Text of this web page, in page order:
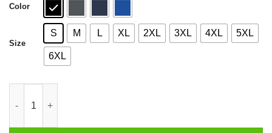
Color
Size
S M L XL 2XL 3XL 4XL 5XL
6XL